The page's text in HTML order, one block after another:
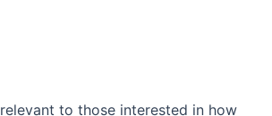
to those interested in how